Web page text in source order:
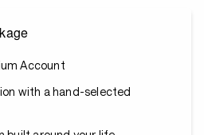
Account
with a hand-selected